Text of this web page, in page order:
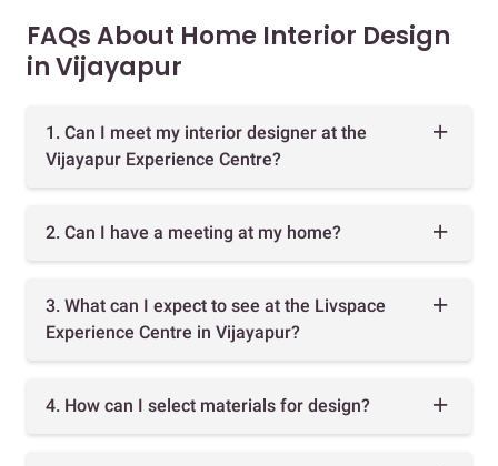
FAQs About Home Interior Design
in Vijayapur
1. Can I meet my interior designer at the
Vijayapur Experience Centre?
2. Can I have a meeting at my home?
3. What can I expect to see at the Livspace
Experience Centre in Vijayapur?
4. How can I select materials for design?